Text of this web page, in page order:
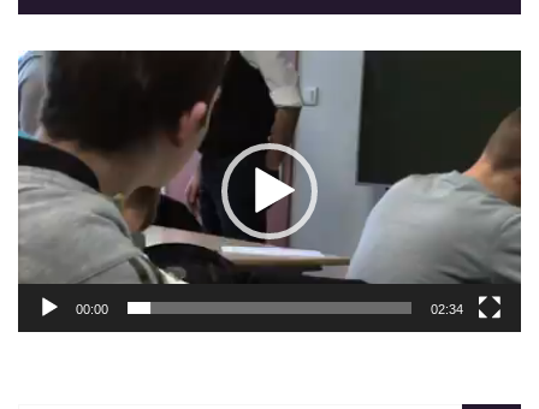
Lecteur
vidéo
00:00 02:34